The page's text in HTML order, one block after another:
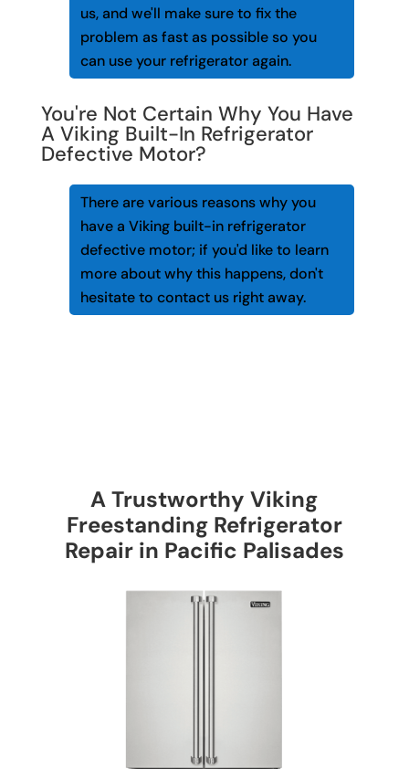
us, and we'll make sure to fix the
problem as fast as possible so you
can use your refrigerator again.
You're Not Certain Why You Have
A Viking Built-In Refrigerator
Defective Motor?
There are various reasons why you
have a Viking built-in refrigerator
defective motor; if you'd like to learn
more about why this happens, don't
hesitate to contact us right away.
A Trustworthy Viking
Freestanding Refrigerator
Repair in Pacific Palisades